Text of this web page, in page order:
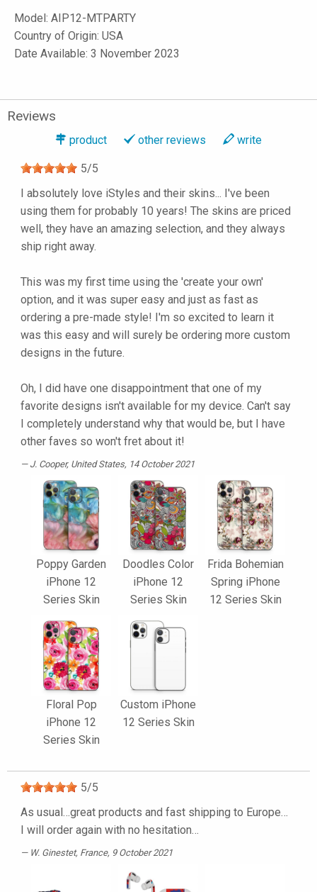
Model: AIP12-MTPARTY
Country of Origin: USA
Date Available: 3 November 2023
Reviews
product other reviews write
5/5
I absolutely love iStyles and their skins... I've been
using them for probably 10 years! The skins are priced
well, they have an amazing selection, and they always
ship right away.
This was my first time using the 'create your own'
option, and it was super easy and just as fast as
ordering a pre-made style! I'm so excited to learn it
was this easy and will surely be ordering more custom
designs in the future.
Oh, I did have one disappointment that one of my
favorite designs isn't available for my device. Can't say
I completely understand why that would be, but I have
other faves so won't fret about it!
J. Cooper, United States, 14 October 2021
Poppy Garden
iPhone 12
Series Skin
Doodles Color
iPhone 12
Series Skin
Frida Bohemian
Spring iPhone
12 Series Skin
Floral Pop
iPhone 12
Series Skin
Custom iPhone
12 Series Skin
5/5
As usual…great products and fast shipping to Europe…
I will order again with no hesitation…
W. Ginestet, France, 9 October 2021